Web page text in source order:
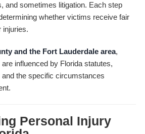
and sometimes litigation. Each step
whether victims receive fair
injuries.
and the Fort Lauderdale area,
influenced by Florida statutes,
the specific circumstances
Personal Injury